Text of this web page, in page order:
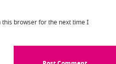
this browser for the next time I